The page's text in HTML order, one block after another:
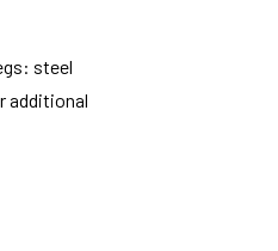
steel
additional